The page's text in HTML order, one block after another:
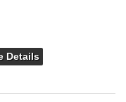
Details